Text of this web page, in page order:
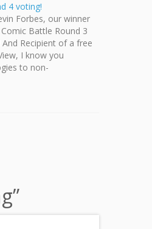
4 voting!
Forbes, our winner
Battle Round 3
Recipient of a free
I know you
to non-
”